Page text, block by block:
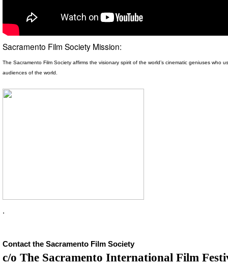
Sacramento Film Society Mission:
The Sacramento Film Society affirms the visionary spirit of the world’s cinematic geniuses who
audiences of the world.
.
Contact the Sacramento Film Society
c/o The Sacramento International Film